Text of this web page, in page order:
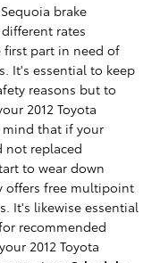
brake
rates
first part in need of
It's essential to keep
reasons but to
2012 Toyota
mind that if your
not replaced
to wear down
offers free multipoint
It's likewise essential
recommended
2012 Toyota